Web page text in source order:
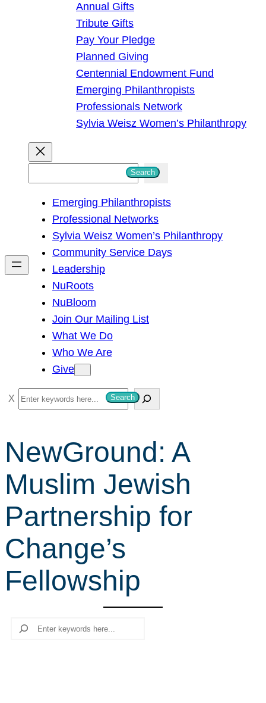
Annual Gifts
Tribute Gifts
Pay Your Pledge
Planned Giving
Centennial Endowment Fund
Emerging Philanthropists
Professionals Network
Sylvia Weisz Women’s Philanthropy
h
Search
Emerging Philanthropists
Professional Networks
Sylvia Weisz Women’s Philanthropy
Community Service Days
Leadership
NuRoots
NuBloom
Join Our Mailing List
What We Do
Who We Are
Give
S
e
r
c
h
Search
NewGround: A
Muslim Jewish
Partnership for
Change’s
Fellowship
Search